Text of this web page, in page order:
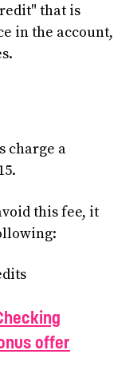
that is
in the account,
charge a
this fee, it
offer